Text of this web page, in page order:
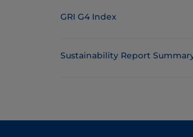
GRI G4 Index
Sustainability Report